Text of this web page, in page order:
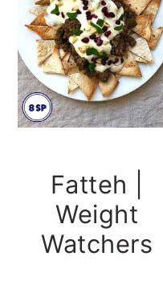
Fatteh |
Weight
Watchers